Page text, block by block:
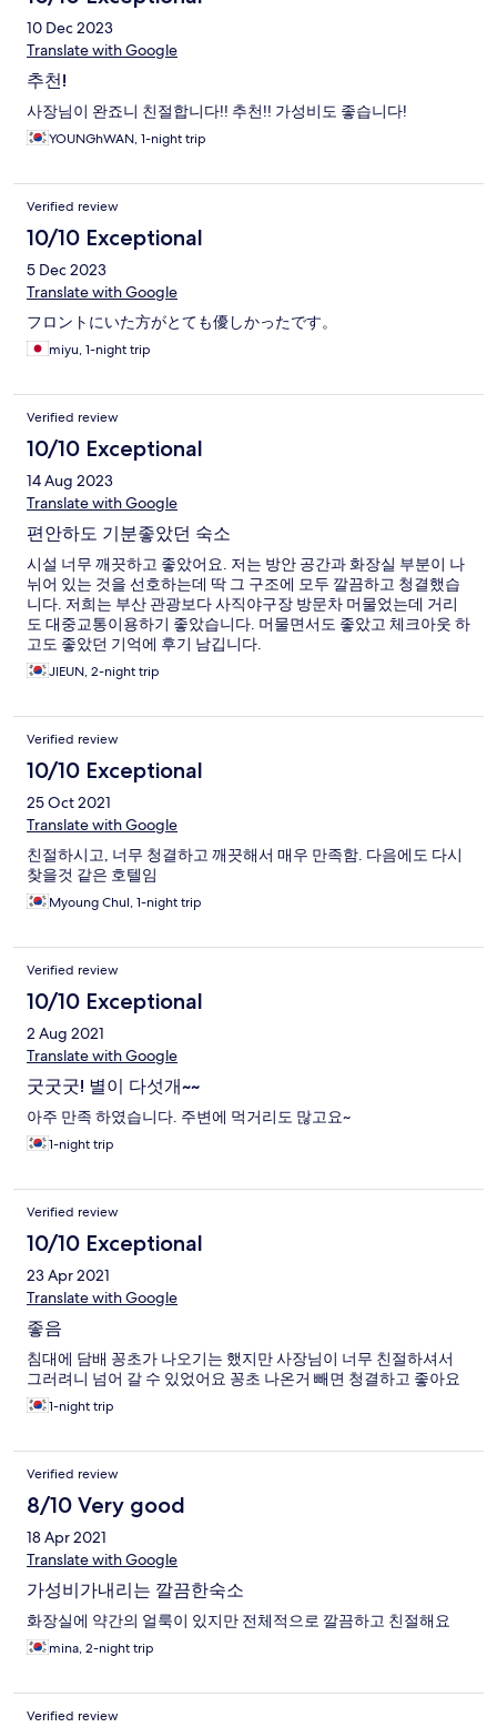
10 Dec 2023
Translate with Google
추천!
사장님이 완죠니 친절합니다!! 추천!! 가성비도 좋습니다!
YOUNGhWAN, 1-night trip
Verified review
10/10 Exceptional
5 Dec 2023
Translate with Google
フロントにいた方がとても優しかったです。
miyu, 1-night trip
Verified review
10/10 Exceptional
14 Aug 2023
Translate with Google
편안하도 기분좋았던 숙소
시설 너무 깨끗하고 좋았어요. 저는 방안 공간과 화장실 부분이 나
뉘어 있는 것을 선호하는데 딱 그 구조에 모두 깔끔하고 청결했습
니다. 저희는 부산 관광보다 사직야구장 방문차 머물었는데 거리
도 대중교통이용하기 좋았습니다. 머물면서도 좋았고 체크아웃 하
고도 좋았던 기억에 후기 남깁니다.
JIEUN, 2-night trip
Verified review
10/10 Exceptional
25 Oct 2021
Translate with Google
친절하시고, 너무 청결하고 깨끗해서 매우 만족함. 다음에도 다시
찾을것 같은 호텔임
Myoung Chul, 1-night trip
Verified review
10/10 Exceptional
2 Aug 2021
Translate with Google
굿굿굿! 별이 다섯개~~
아주 만족 하였습니다. 주변에 먹거리도 많고요~
1-night trip
Verified review
10/10 Exceptional
23 Apr 2021
Translate with Google
좋음
침대에 담배 꽁초가 나오기는 했지만 사장님이 너무 친절하셔서
그러려니 넘어 갈 수 있었어요 꽁초 나온거 빼면 청결하고 좋아요
1-night trip
Verified review
8/10 Very good
18 Apr 2021
Translate with Google
가성비가내리는 깔끔한숙소
화장실에 약간의 얼룩이 있지만 전체적으로 깔끔하고 친절해요
mina, 2-night trip
Verified review